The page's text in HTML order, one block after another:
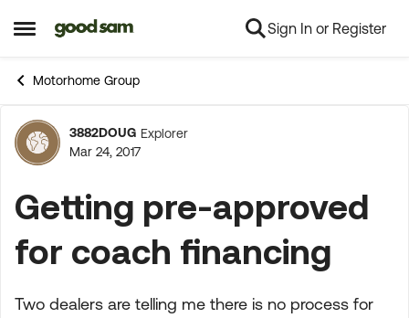
Open Side Menu
Skip to content Sign In or Register
Motorhome Group
Forum Discussion
3882DOUG Explorer
Mar 24, 2017
Getting pre-approved
for coach financing
Two dealers are telling me there is no process for